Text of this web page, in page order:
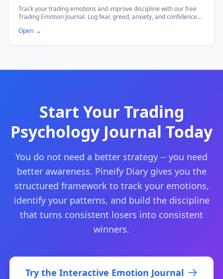
Track your trading emotions and improve discipline with our free
Trading Emotion Journal. Log fear, greed, anxiety, and confidence
charts. 100% private — data stays in your browser.
Open →
Start Your Trading
Psychology Journal Today
You do not need a better strategy -- you need
better awareness. Pineify Diary gives you the
structured framework to track your emotions,
identify your patterns, and build the discipline
that turns consistent losers into consistent
winners.
Try the Interactive Emotion Journal